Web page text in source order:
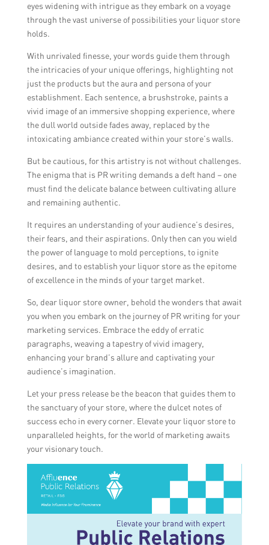
eyes widening with intrigue as they embark on a voyage
through the vast universe of possibilities your liquor store
holds.
With unrivaled finesse, your words guide them through
the intricacies of your unique offerings, highlighting not
just the products but the aura and persona of your
establishment. Each sentence, a brushstroke, paints a
vivid image of an immersive shopping experience, where
the dull world outside fades away, replaced by the
intoxicating ambiance created within your store’s walls.
But be cautious, for this artistry is not without challenges.
The enigma that is PR writing demands a deft hand – one
must find the delicate balance between cultivating allure
and remaining authentic.
It requires an understanding of your audience’s desires,
their fears, and their aspirations. Only then can you wield
the power of language to mold perceptions, to ignite
desires, and to establish your liquor store as the epitome
of excellence in the minds of your target market.
So, dear liquor store owner, behold the wonders that await
you when you embark on the journey of PR writing for your
marketing services. Embrace the eddy of erratic
paragraphs, weaving a tapestry of vivid imagery,
enhancing your brand’s allure and captivating your
audience’s imagination.
Let your press release be the beacon that guides them to
the sanctuary of your store, where the dulcet notes of
success echo in every corner. Elevate your liquor store to
unparalleled heights, for the world of marketing awaits
your visionary touch.